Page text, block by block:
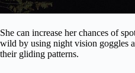
She can increase her chances of
wild by using night vision goggles
their gliding patterns.